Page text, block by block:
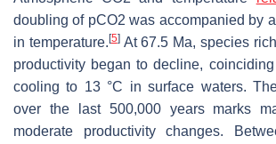
doubling of pCO2 was accompanied by
in temperature. [5]At 67.5 Ma, species
productivity began to decline,
cooling to 13 °C in surface waters.
over the last 500,000 years marks
moderate productivity changes.